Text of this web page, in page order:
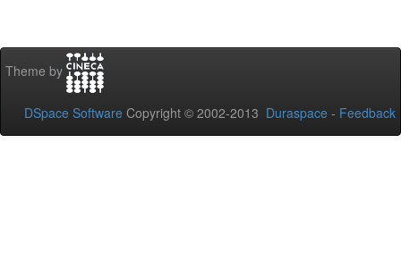
Theme by
DSpace Software Copyright © 2002-2013 Duraspace - Feedback